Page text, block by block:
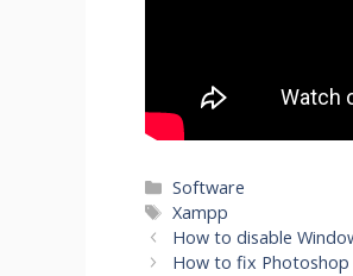
Categories
Software
Tags
Xampp
How to disable
How to fix